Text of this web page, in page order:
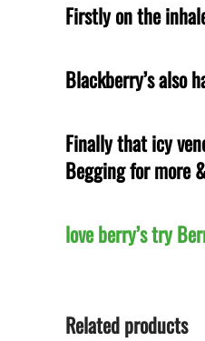
Firstly on the
Blackberry’s also
Finally that icy
Begging for more
love berry’s try
Related products